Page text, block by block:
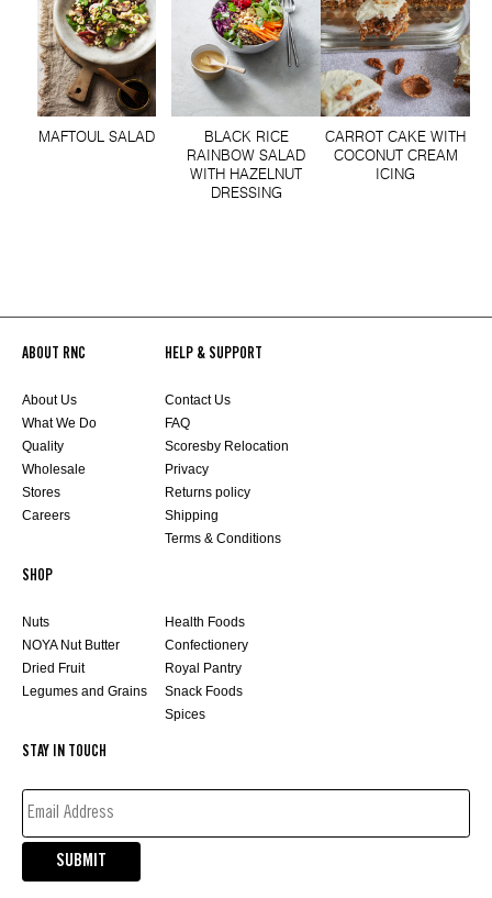
MAFTOUL SALAD
BLACK RICE
RAINBOW SALAD
WITH HAZELNUT
DRESSING
CARROT CAKE WITH
COCONUT CREAM
ICING
ABOUT RNC
About Us
What We Do
Quality
Wholesale
Stores
Careers
HELP & SUPPORT
Contact Us
FAQ
Scoresby Relocation
Privacy
Returns policy
Shipping
Terms & Conditions
SHOP
Nuts
NOYA Nut Butter
Dried Fruit
Legumes and Grains
Health Foods
Confectionery
Royal Pantry
Snack Foods
Spices
STAY IN TOUCH
EMAIL
(REQUIRED)
SUBMIT